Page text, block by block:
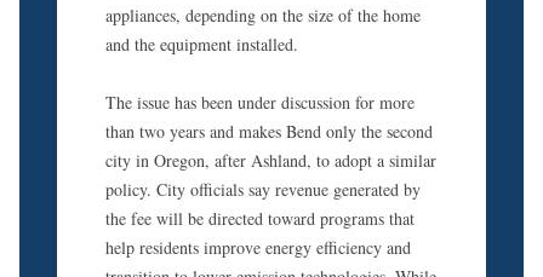
appliances, depending on the size of the home
and the equipment installed.
The issue has been under discussion for more
than two years and makes Bend only the second
city in Oregon, after Ashland, to adopt a similar
policy. City officials say revenue generated by
the fee will be directed toward programs that
help residents improve energy efficiency and